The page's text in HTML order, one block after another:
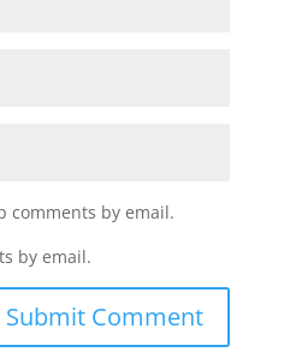
comments by email.
by email.